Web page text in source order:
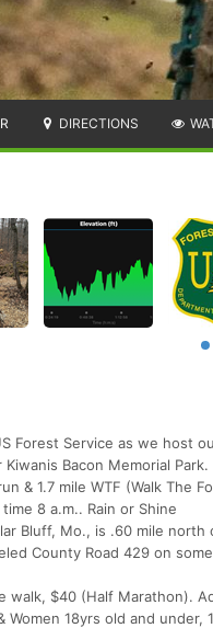
DIRECTIONS
Forest Service as we host
Bacon Memorial Park.
& 1.7 mile WTF (Walk The
8 a.m.. Rain or Shine
Bluff, Mo., is .60 mile
County Road 429 on
walk, $40 (Half Marathon).
Women 18yrs old and under,